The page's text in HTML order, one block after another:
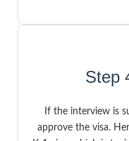
Step
If the interview is
approve the visa.